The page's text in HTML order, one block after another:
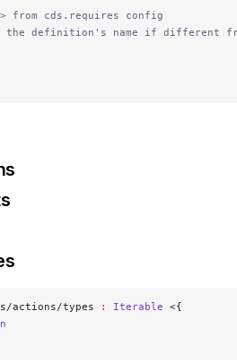
from cds.requires config
definition's name if different
actions/types : Iterable <{